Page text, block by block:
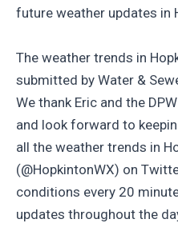
future weather updates in
The weather trends in
submitted by Water &
We thank Eric and the
and look forward to
all the weather trends in
(@HopkintonWX) on
conditions every 20
updates throughout the